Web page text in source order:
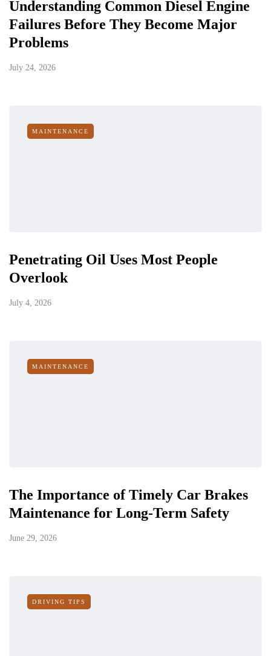
Understanding Common Diesel Engine
Failures Before They Become Major
Problems
July 24, 2026
MAINTENANCE
Penetrating Oil Uses Most People
Overlook
July 4, 2026
MAINTENANCE
The Importance of Timely Car Brakes
Maintenance for Long-Term Safety
June 29, 2026
DRIVING TIPS